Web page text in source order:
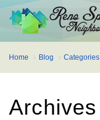
Home Blog Categories
Archives